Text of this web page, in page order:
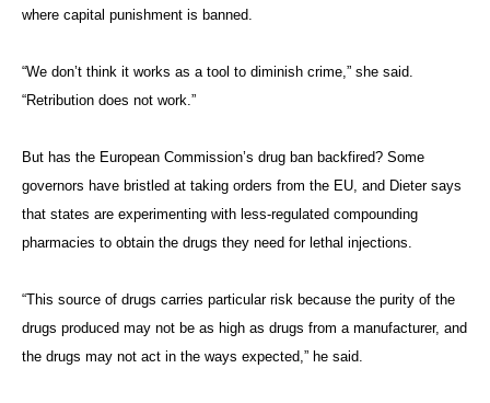
where capital punishment is banned.
“We don’t think it works as a tool to diminish crime,” she said.
“Retribution does not work.”
But has the European Commission’s drug ban backfired? Some
governors have bristled at taking orders from the EU, and Dieter says
that states are experimenting with less-regulated compounding
pharmacies to obtain the drugs they need for lethal injections.
“This source of drugs carries particular risk because the purity of the
drugs produced may not be as high as drugs from a manufacturer, and
the drugs may not act in the ways expected,” he said.